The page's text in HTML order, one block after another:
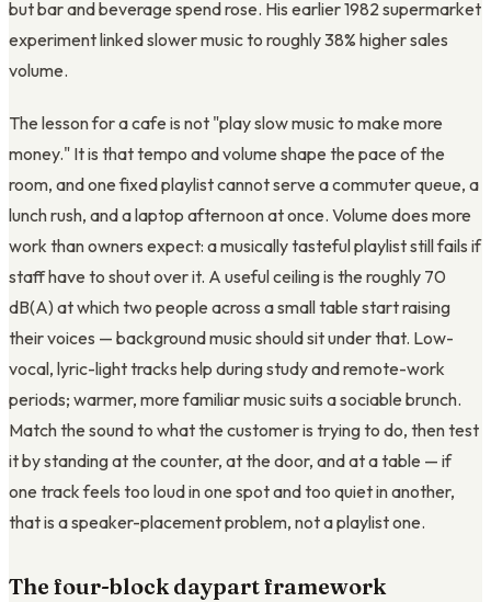
but bar and beverage spend rose. His earlier 1982 supermarket
experiment linked slower music to roughly 38% higher sales
volume.
The lesson for a cafe is not "play slow music to make more
money." It is that tempo and volume shape the pace of the
room, and one fixed playlist cannot serve a commuter queue, a
lunch rush, and a laptop afternoon at once. Volume does more
work than owners expect: a musically tasteful playlist still fails if
staff have to shout over it. A useful ceiling is the roughly 70
dB(A) at which two people across a small table start raising
their voices — background music should sit under that. Low-
vocal, lyric-light tracks help during study and remote-work
periods; warmer, more familiar music suits a sociable brunch.
Match the sound to what the customer is trying to do, then test
it by standing at the counter, at the door, and at a table — if
one track feels too loud in one spot and too quiet in another,
that is a speaker-placement problem, not a playlist one.
The four-block daypart framework